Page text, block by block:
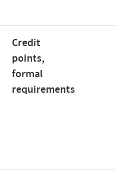
Credit
points,
formal
requirements